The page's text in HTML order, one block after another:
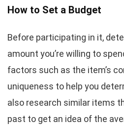
How to Set a Budget
Before participating in it,
amount you’re willing to
factors such as the item’s
uniqueness to help you
also research similar items
past to get an idea of the